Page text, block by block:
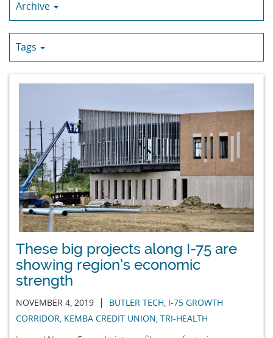
Archive
Tags
These big projects along I-75 are
showing region’s economic
strength
NOVEMBER 4, 2019 | BUTLER TECH, I-75 GROWTH
CORRIDOR, KEMBA CREDIT UNION, TRI-HEALTH